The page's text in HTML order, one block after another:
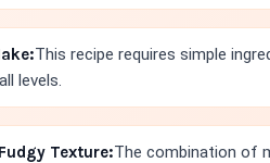
This recipe requires simple
levels.
Texture:The combination of